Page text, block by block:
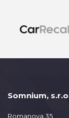
Somnium,
Romanova 35